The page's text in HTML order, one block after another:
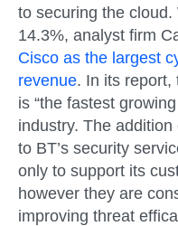
to securing the cloud.
14.3%, analyst firm
Cisco as the largest
revenue. In its report,
is “the fastest
industry. The addition
to BT’s security
only to support its
however they are
improving threat